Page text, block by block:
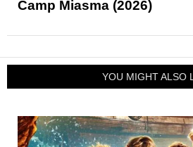
Camp Miasma (2026)
YOU MIGHT ALSO